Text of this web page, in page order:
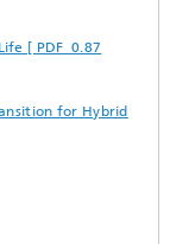
[ PDF 0.87
for Hybrid